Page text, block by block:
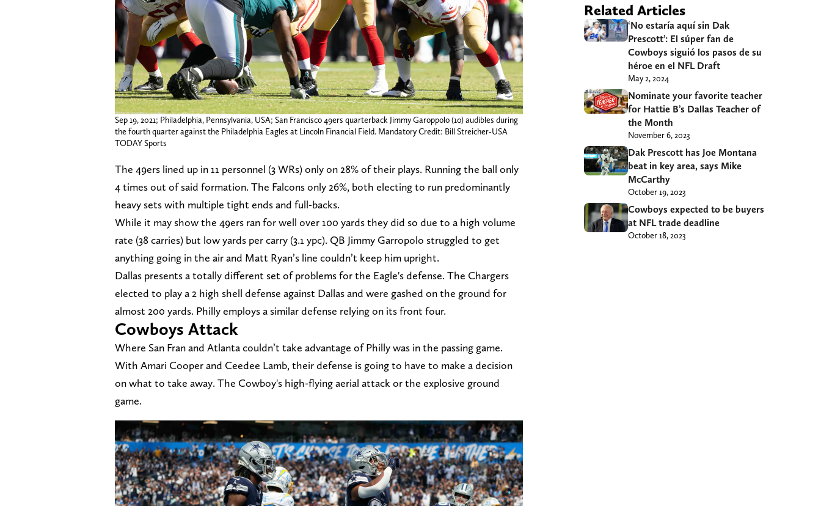
Sep 19, 2021; Philadelphia, Pennsylvania, USA; San Francisco 49ers quarterback Jimmy Garoppolo (10) audibles during
the fourth quarter against the Philadelphia Eagles at Lincoln Financial Field. Mandatory Credit: Bill Streicher-USA
TODAY Sports
The 49ers lined up in 11 personnel (3 WRs) only on 28% of their plays. Running the ball only
4 times out of said formation. The Falcons only 26%, both electing to run predominantly
heavy sets with multiple tight ends and full-backs.
While it may show the 49ers ran for well over 100 yards they did so due to a high volume
rate (38 carries) but low yards per carry (3.1 ypc). QB Jimmy Garropolo struggled to get
anything going in the air and Matt Ryan’s line couldn’t keep him upright.
Dallas presents a totally different set of problems for the Eagle's defense. The Chargers
elected to play a 2 high shell defense against Dallas and were gashed on the ground for
almost 200 yards. Philly employs a similar defense relying on its front four.
Cowboys Attack
Where San Fran and Atlanta couldn’t take advantage of Philly was in the passing game.
With Amari Cooper and Ceedee Lamb, their defense is going to have to make a decision
on what to take away. The Cowboy's high-flying aerial attack or the explosive ground
game.
Related Articles
‘No estaría aquí sin Dak
Prescott’: El súper fan de
Cowboys siguió los pasos de su
héroe en el NFL Draft
May 2, 2024
Nominate your favorite teacher
for Hattie B’s Dallas Teacher of
the Month
November 6, 2023
Dak Prescott has Joe Montana
beat in key area, says Mike
McCarthy
October 19, 2023
Cowboys expected to be buyers
at NFL trade deadline
October 18, 2023